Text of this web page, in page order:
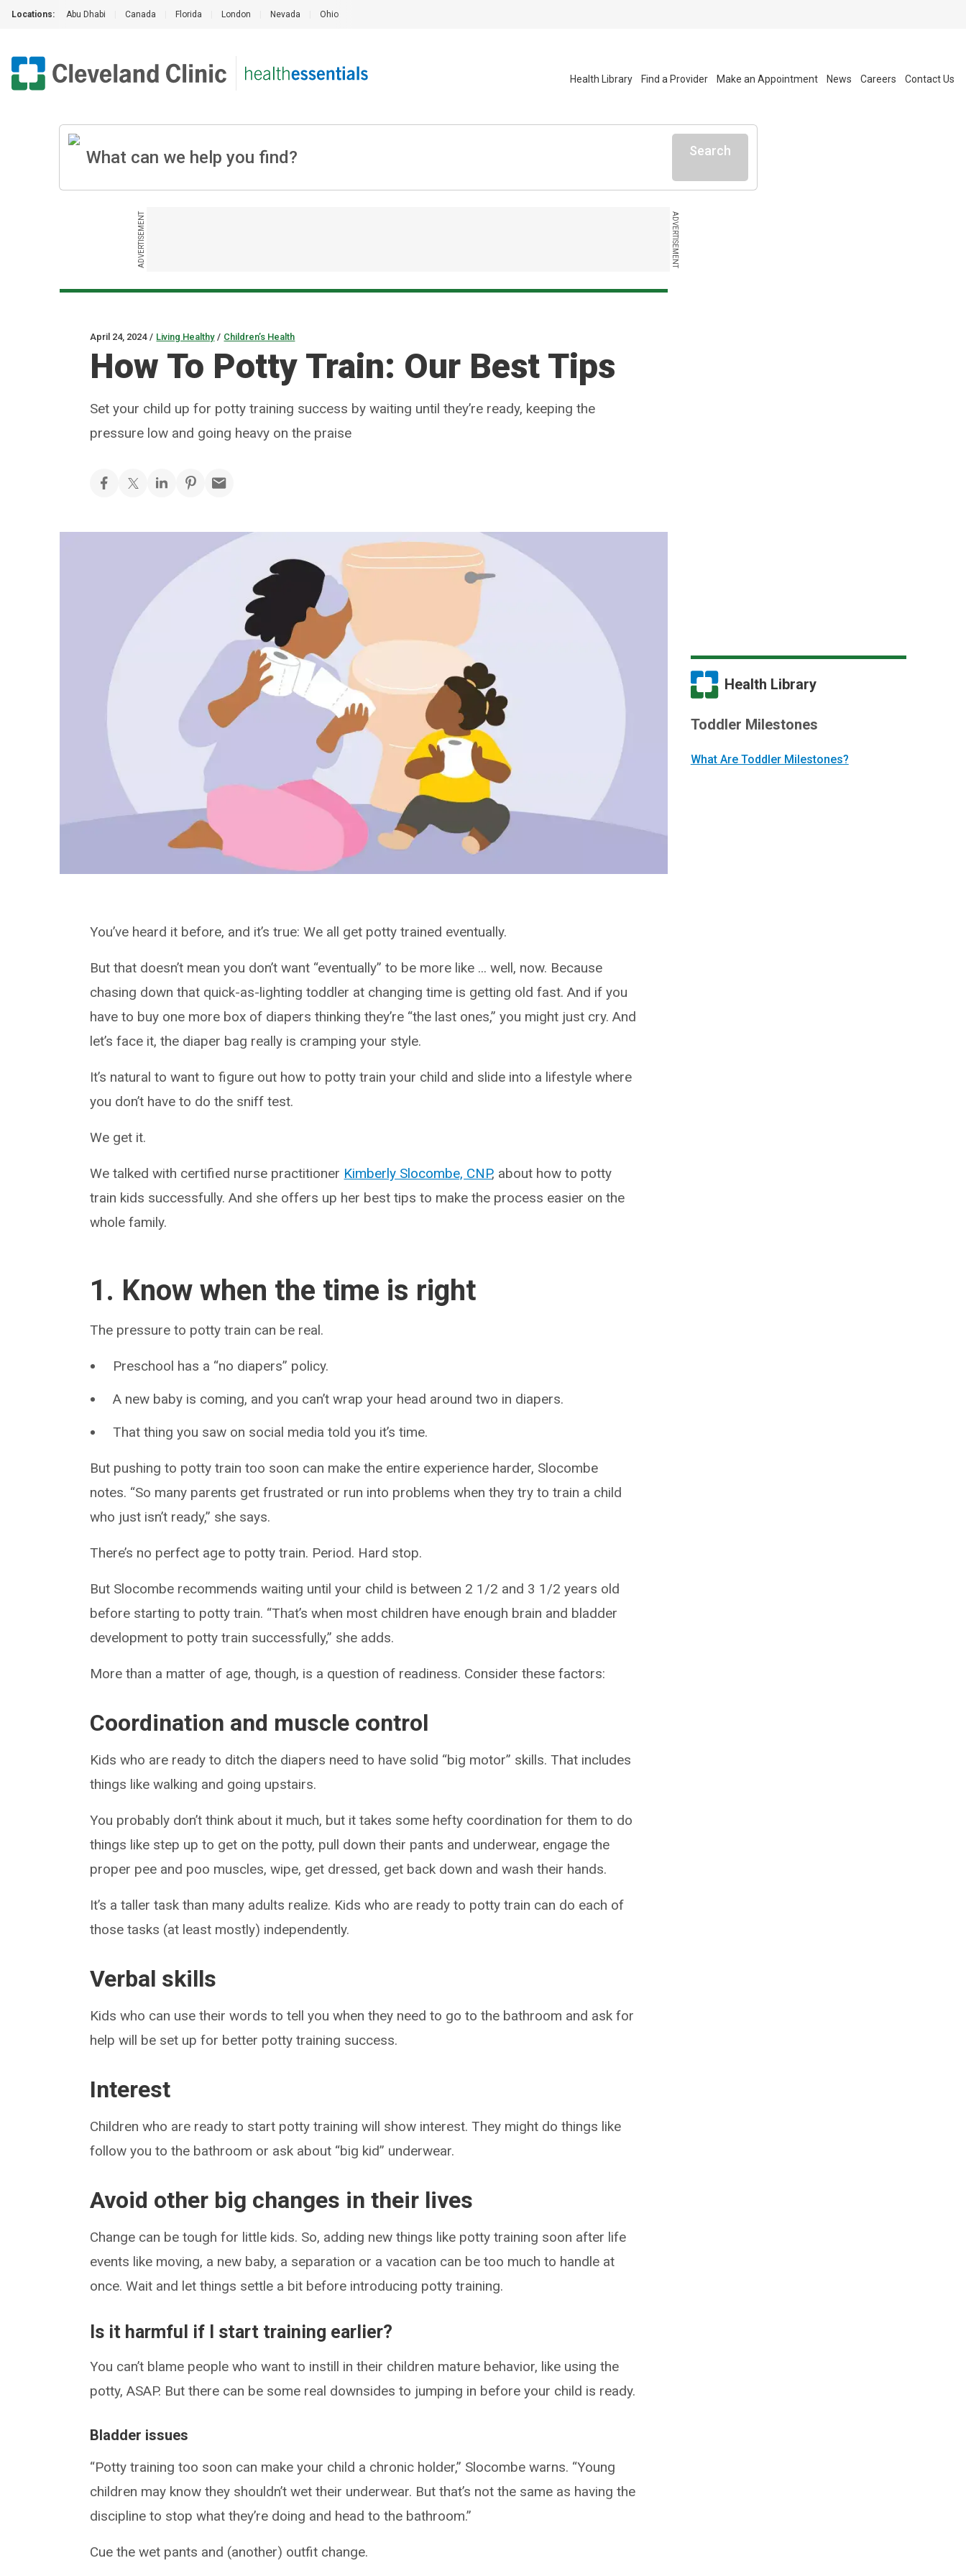
Locations: Abu Dhabi Canada Florida London Nevada Ohio
Health Library Find a Provider Make an Appointment News Careers Contact Us
Search
ADVERTISEMENT ADVERTISEMENT
April 24, 2024 / Living Healthy / Children’s Health
How To Potty Train: Our Best Tips
Set your child up for potty training success by waiting until they’re ready, keeping the
pressure low and going heavy on the praise
You’ve heard it before, and it’s true: We all get potty trained eventually.
But that doesn’t mean you don’t want “eventually” to be more like ... well, now. Because
chasing down that quick-as-lighting toddler at changing time is getting old fast. And if you
have to buy one more box of diapers thinking they’re “the last ones,” you might just cry. And
let’s face it, the diaper bag really is cramping your style.
It’s natural to want to figure out how to potty train your child and slide into a lifestyle where
you don’t have to do the sniff test.
We get it.
We talked with certified nurse practitioner Kimberly Slocombe, CNP, about how to potty
train kids successfully. And she offers up her best tips to make the process easier on the
whole family.
1. Know when the time is right
The pressure to potty train can be real.
Preschool has a “no diapers” policy.
A new baby is coming, and you can’t wrap your head around two in diapers.
That thing you saw on social media told you it’s time.
But pushing to potty train too soon can make the entire experience harder, Slocombe
notes. “So many parents get frustrated or run into problems when they try to train a child
who just isn’t ready,” she says.
There’s no perfect age to potty train. Period. Hard stop.
But Slocombe recommends waiting until your child is between 2 1/2 and 3 1/2 years old
before starting to potty train. “That’s when most children have enough brain and bladder
development to potty train successfully,” she adds.
More than a matter of age, though, is a question of readiness. Consider these factors:
Coordination and muscle control
Kids who are ready to ditch the diapers need to have solid “big motor” skills. That includes
things like walking and going upstairs.
You probably don’t think about it much, but it takes some hefty coordination for them to do
things like step up to get on the potty, pull down their pants and underwear, engage the
proper pee and poo muscles, wipe, get dressed, get back down and wash their hands.
It’s a taller task than many adults realize. Kids who are ready to potty train can do each of
those tasks (at least mostly) independently.
Verbal skills
Kids who can use their words to tell you when they need to go to the bathroom and ask for
help will be set up for better potty training success.
Interest
Children who are ready to start potty training will show interest. They might do things like
follow you to the bathroom or ask about “big kid” underwear.
Avoid other big changes in their lives
Change can be tough for little kids. So, adding new things like potty training soon after life
events like moving, a new baby, a separation or a vacation can be too much to handle at
once. Wait and let things settle a bit before introducing potty training.
Is it harmful if I start training earlier?
You can’t blame people who want to instill in their children mature behavior, like using the
potty, ASAP. But there can be some real downsides to jumping in before your child is ready.
Bladder issues
“Potty training too soon can make your child a chronic holder,” Slocombe warns. “Young
children may know they shouldn’t wet their underwear. But that’s not the same as having the
discipline to stop what they’re doing and head to the bathroom.”
Cue the wet pants and (another) outfit change.
Health Library
Toddler Milestones
What Are Toddler Milestones?